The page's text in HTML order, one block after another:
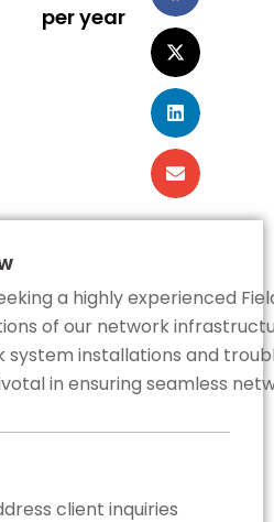
per year
a highly experienced
of our network
installations and
in ensuring seamless
client inquiries